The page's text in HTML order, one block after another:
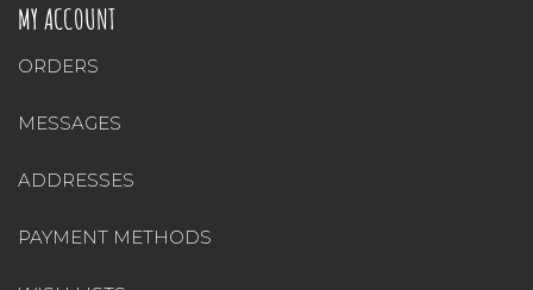
MY ACCOUNT
ORDERS
MESSAGES
ADDRESSES
PAYMENT METHODS